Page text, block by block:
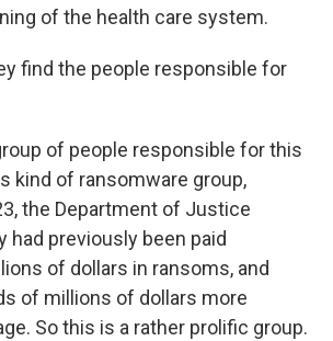
of the health care system.
find the people responsible for
of people responsible for this
kind of ransomware group,
the Department of Justice
had previously been paid
of dollars in ransoms, and
of millions of dollars more
So this is a rather prolific group.